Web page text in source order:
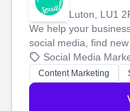
Luton, LU1
We help your
social media, find
blog posts so you can
stress-free.
Social Media
Content Marketing